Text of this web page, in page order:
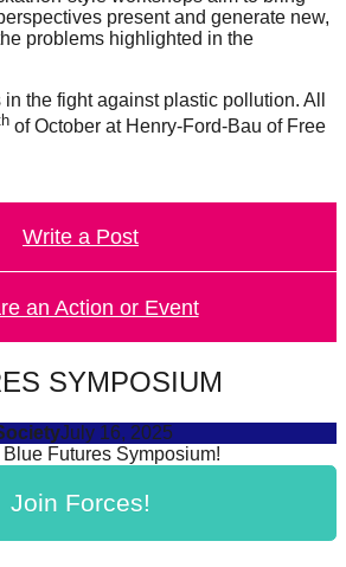
present and generate new,
problems highlighted in the
the fight against plastic pollution. All
of October at Henry-Ford-Bau of Free
Write a Post
an Action or Event
SYMPOSIUM
July 16, 2025
Futures Symposium!
Join Forces!